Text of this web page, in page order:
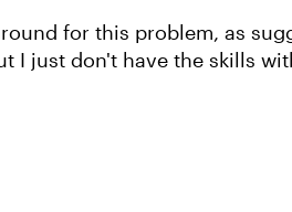
for this problem, as
I just don't have the skills